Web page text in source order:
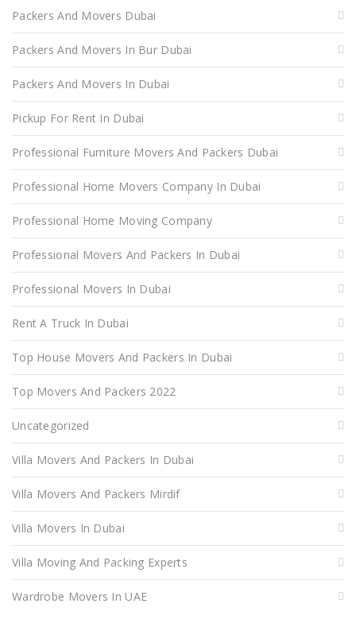
Packers And Movers Dubai
Packers And Movers In Bur Dubai
Packers And Movers In Dubai
Pickup For Rent In Dubai
Professional Furniture Movers And Packers Dubai
Professional Home Movers Company In Dubai
Professional Home Moving Company
Professional Movers And Packers In Dubai
Professional Movers In Dubai
Rent A Truck In Dubai
Top House Movers And Packers In Dubai
Top Movers And Packers 2022
Uncategorized
Villa Movers And Packers In Dubai
Villa Movers And Packers Mirdif
Villa Movers In Dubai
Villa Moving And Packing Experts
Wardrobe Movers In UAE